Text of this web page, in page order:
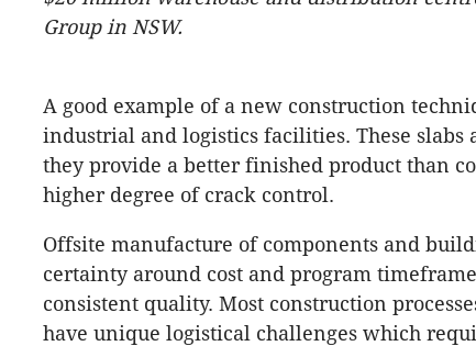
Group in NSW.
A good example of a new construction
industrial and logistics facilities. These slabs
they provide a better finished product than
higher degree of crack control.
Offsite manufacture of components and
certainty around cost and program
consistent quality. Most construction
have unique logistical challenges which